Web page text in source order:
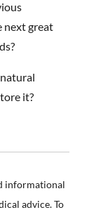
next great
it?
informational
advice. To